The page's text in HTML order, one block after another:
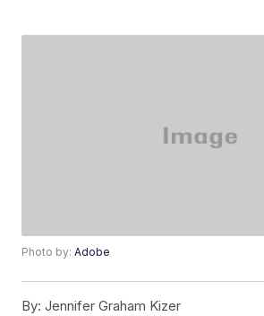
Photo by:Adobe
By: Jennifer Graham Kizer